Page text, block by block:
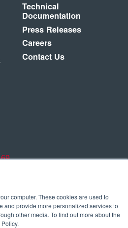
computer. These cookies are used to
and provide more personalized services to
other media. To find out more about the
Technical
Documentation
Press Releases
Careers
Contact Us